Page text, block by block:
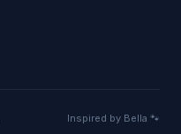
Inspired by Bella 🐾